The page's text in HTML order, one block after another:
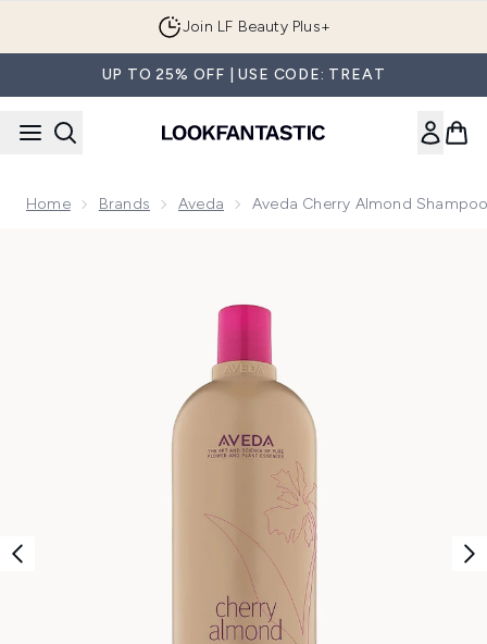
Join LF Beauty Plus+
UP TO 25% OFF | USE CODE: TREAT
Home Brands Aveda Aveda Cherry Almond